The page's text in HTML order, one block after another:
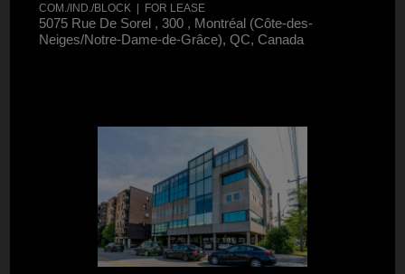
COM./IND./BLOCK | FOR LEASE
5075 Rue De Sorel , 300 , Montréal (Côte-des-
Neiges/Notre-Dame-de-Grâce), QC, Canada